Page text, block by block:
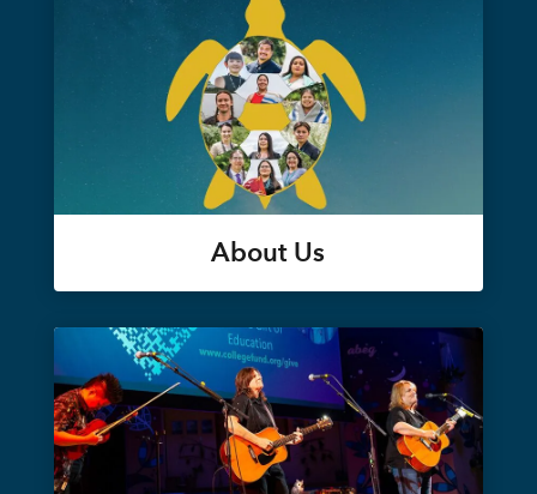
About Us